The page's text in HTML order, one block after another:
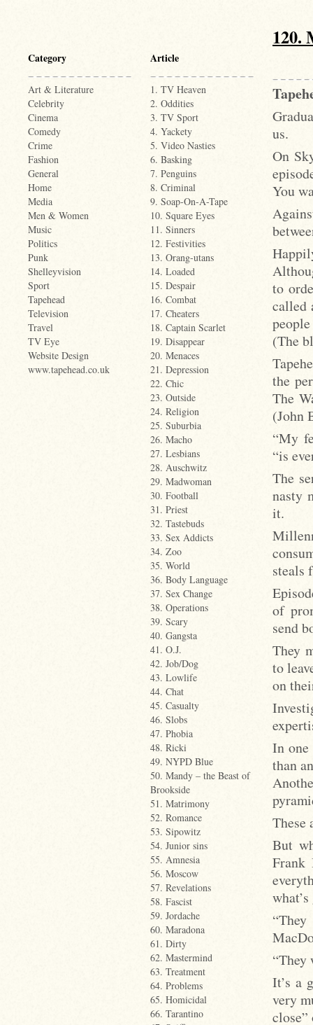
Category
Art & Literature
Celebrity
Cinema
Comedy
Crime
Fashion
General
Home
Media
Men & Women
Music
Politics
Punk
Shelleyvision
Sport
Tapehead
Television
Travel
TV Eye
Website Design
www.tapehead.co.uk
Article
1. TV Heaven
2. Oddities
3. TV Sport
4. Yackety
5. Video Nasties
6. Basking
7. Penguins
8. Criminal
9. Soap-On-A-Tape
10. Square Eyes
11. Sinners
12. Festivities
13. Orang-utans
14. Loaded
15. Despair
16. Combat
17. Cheaters
18. Captain Scarlet
19. Disappear
20. Menaces
21. Depression
22. Chic
23. Outside
24. Religion
25. Suburbia
26. Macho
27. Lesbians
28. Auschwitz
29. Madwoman
30. Football
31. Priest
32. Tastebuds
33. Sex Addicts
34. Zoo
35. World
36. Body Language
37. Sex Change
38. Operations
39. Scary
40. Gangsta
41. O.J.
42. Job/Dog
43. Lowlife
44. Chat
45. Casualty
46. Slobs
47. Phobia
48. Ricki
49. NYPD Blue
50. Mandy – the Beast of
Brookside
51. Matrimony
52. Romance
53. Sipowitz
54. Junior sins
55. Amnesia
56. Moscow
57. Revelations
58. Fascist
59. Jordache
60. Maradona
61. Dirty
62. Mastermind
63. Treatment
64. Problems
65. Homicidal
66. Tarantino
120.
us.
On
You
to
called
(The
the
The
(John
“My
“is
The
nasty
it.
steals
of
send
They
to
on
In one
than
These
But
Frank
It’s a
very
close”